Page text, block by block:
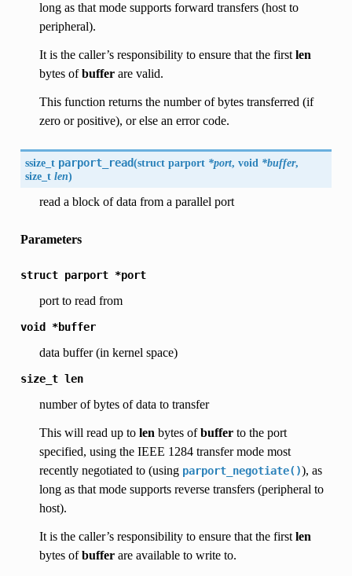
long as that mode supports forward transfers (host to
peripheral).
It is the caller’s responsibility to ensure that the first len
bytes ofbufferare valid.
This function returns the number of bytes transferred (if
zero or positive), or else an error code.
ssize_t parport_read(struct parport*port, void *buffer,
size_tlen)
read a block of data from a parallel port
Parameters
struct parport *port
port to read from
void *buffer
data buffer (in kernel space)
size_t len
number of bytes of data to transfer
This will read up to len bytes ofbufferto the port
specified, using the IEEE 1284 transfer mode most
recently negotiated to (using parport_negotiate()), as
long as that mode supports reverse transfers (peripheral to
host).
It is the caller’s responsibility to ensure that the first len
bytes ofbufferare available to write to.